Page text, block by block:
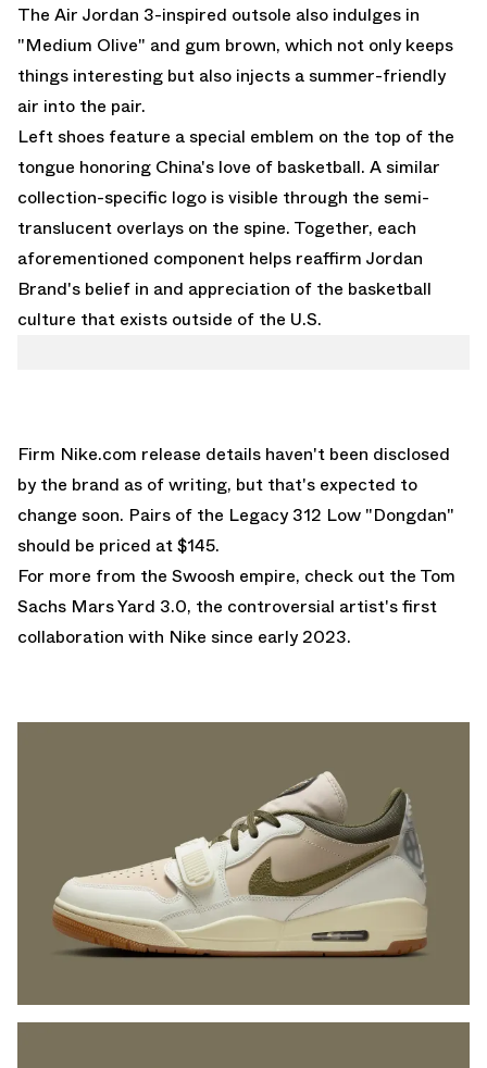
The Air Jordan 3-inspired outsole also indulges in
"Medium Olive" and gum brown, which not only keeps
things interesting but also injects a summer-friendly
air into the pair.
Left shoes feature a special emblem on the top of the
tongue honoring China's love of basketball. A similar
collection-specific logo is visible through the semi-
translucent overlays on the spine. Together, each
aforementioned component helps reaffirm Jordan
Brand's belief in and appreciation of the basketball
culture that exists outside of the U.S.
Firm Nike.com release details haven't been disclosed
by the brand as of writing, but that's expected to
change soon. Pairs of the Legacy 312 Low "Dongdan"
should be priced at $145.
For more from the Swoosh empire, check out the Tom
Sachs Mars Yard 3.0, the controversial artist's first
collaboration with Nike since early 2023.